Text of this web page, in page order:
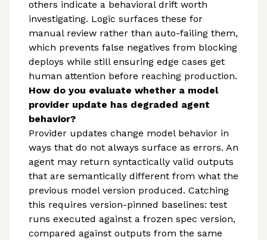
others indicate a behavioral drift worth
investigating. Logic surfaces these for
manual review rather than auto-failing them,
which prevents false negatives from blocking
deploys while still ensuring edge cases get
human attention before reaching production.
How do you evaluate whether a model
provider update has degraded agent
behavior?
Provider updates change model behavior in
ways that do not always surface as errors. An
agent may return syntactically valid outputs
that are semantically different from what the
previous model version produced. Catching
this requires version-pinned baselines: test
runs executed against a frozen spec version,
compared against outputs from the same